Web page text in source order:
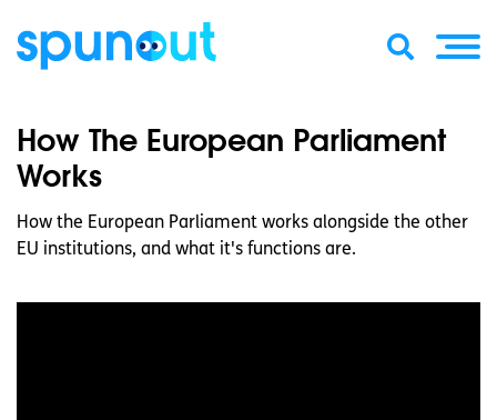
How The European Parliament
Works
How the European Parliament works alongside the other
EU institutions, and what it's functions are.